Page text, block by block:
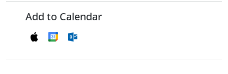
Add to Calendar